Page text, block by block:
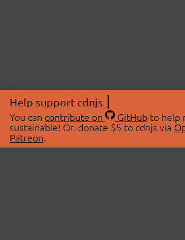
Help support cdnjs
You can contribute on GitHubto help
sustainable! Or, donate $5 to cdnjs via
Patreon.